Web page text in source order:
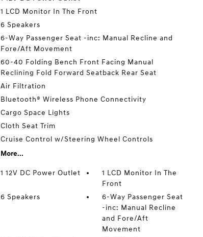
1 LCD Monitor In The Front
6 Speakers
6-Way Passenger Seat -inc: Manual Recline and
Fore/Aft Movement
60-40 Folding Bench Front Facing Manual
Reclining Fold Forward Seatback Rear Seat
Air Filtration
Bluetooth® Wireless Phone Connectivity
Cargo Space Lights
Cloth Seat Trim
Cruise Control w/Steering Wheel Controls
More...
1 12V DC Power Outlet
1 LCD Monitor In The
Front
6 Speakers
6-Way Passenger Seat
-inc: Manual Recline
and Fore/Aft
Movement